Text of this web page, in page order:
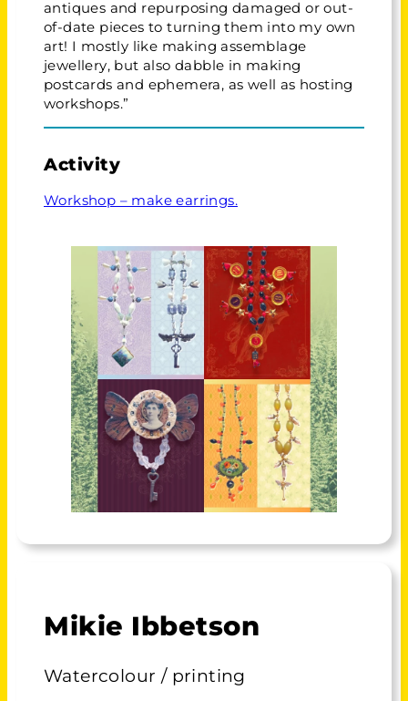
antiques and repurposing damaged or out-
of-date pieces to turning them into my own
art! I mostly like making assemblage
jewellery, but also dabble in making
postcards and ephemera, as well as hosting
workshops.”
Activity
Workshop – make earrings.
Mikie Ibbetson
Watercolour / printing